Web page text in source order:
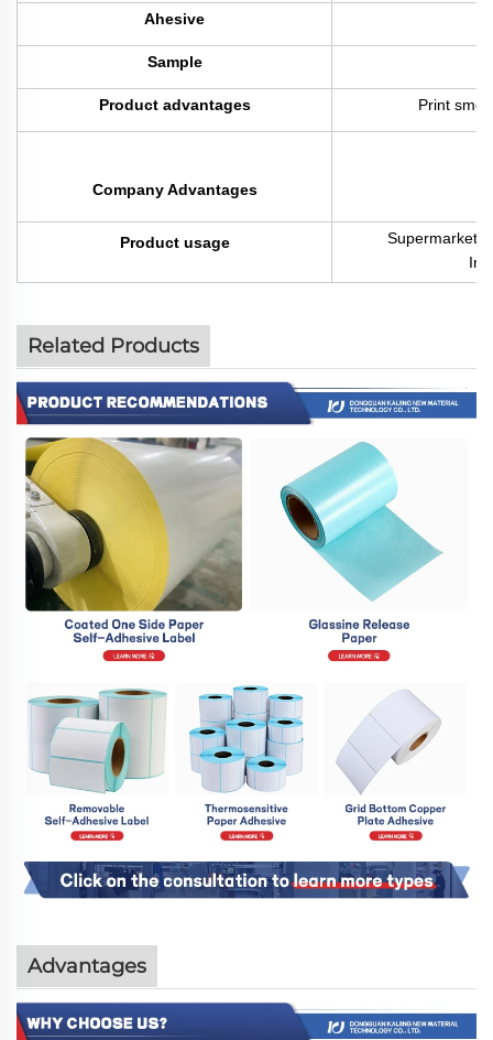
Ahesive
Sample
Product advantages Print
Company Advantages
Product usage
Supermarket /
Related Products
Advantages